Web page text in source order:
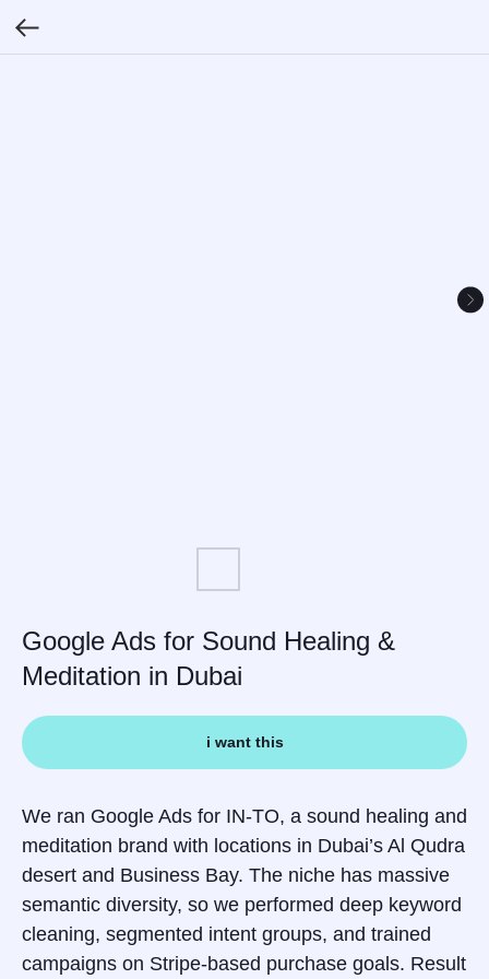
Google Ads for Sound Healing &
Meditation in Dubai
i want this
We ran Google Ads for IN-TO, a sound healing and
meditation brand with locations in Dubai’s Al Qudra
desert and Business Bay. The niche has massive
semantic diversity, so we performed deep keyword
cleaning, segmented intent groups, and trained
campaigns on Stripe-based purchase goals. Result